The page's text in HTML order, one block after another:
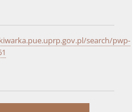
search/pwp-